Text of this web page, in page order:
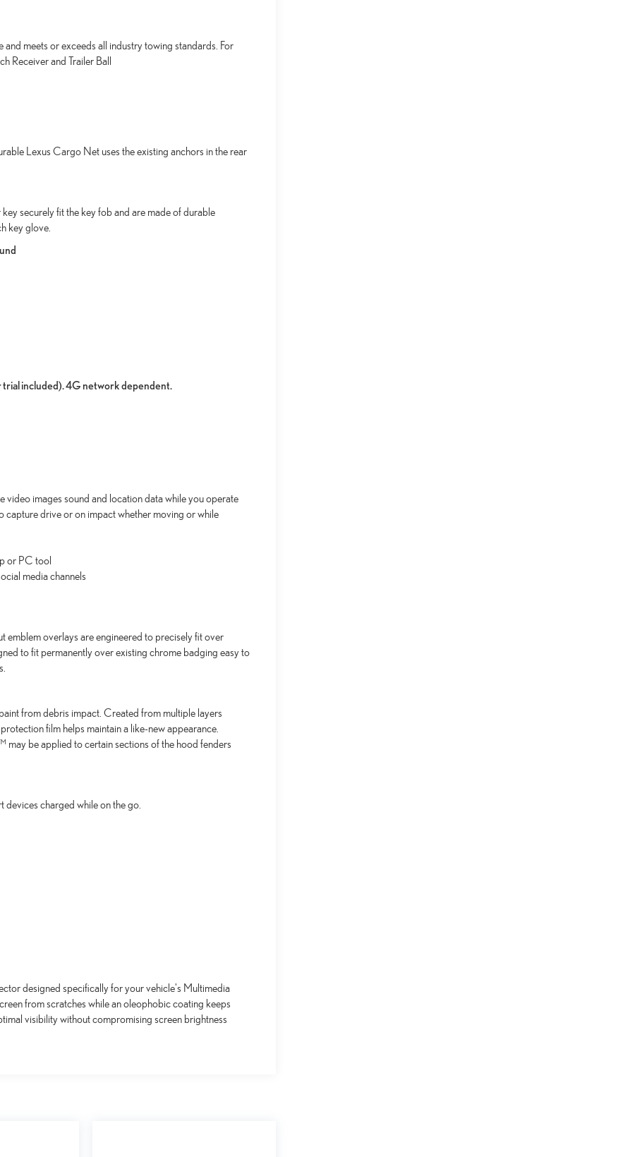
meets or exceeds all industry towing standards. For
Receiver and Trailer Ball
Lexus Cargo Net uses the existing anchors in the rear
securely fit the key fob and are made of durable
key glove.
included). 4G network dependent.
images sound and location data while you operate
drive or on impact whether moving or while
or PC tool
media channels
overlays are engineered to precisely fit over
to fit permanently over existing chrome badging easy to
from debris impact. Created from multiple layers
film helps maintain a like-new appearance.
be applied to certain sections of the hood fenders
devices charged while on the go.
designed specifically for your vehicle's Multimedia
from scratches while an oleophobic coating keeps
visibility without compromising screen brightness